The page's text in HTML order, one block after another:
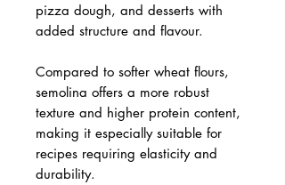
pizza dough, and desserts with
added structure and flavour.
Compared to softer wheat flours,
semolina offers a more robust
texture and higher protein content,
making it especially suitable for
recipes requiring elasticity and
durability.